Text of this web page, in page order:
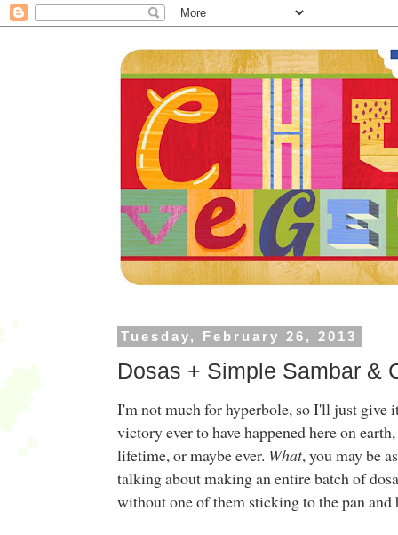
Tuesday, February 26, 2013
Dosas + Simple Sambar &
I'm not much for hyperbole, so I'll just give
victory ever to have happened here on
lifetime, or maybe ever. What, you may be
talking about making an entire batch of
without one of them sticking to the pan